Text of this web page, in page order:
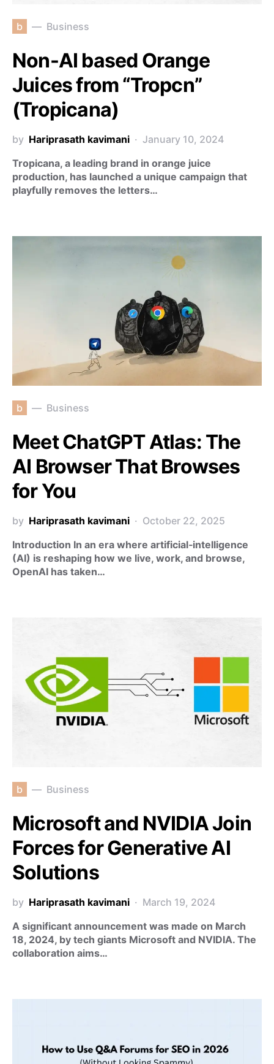
b Business
Non-AI based Orange
Juices from “Tropcn”
(Tropicana)
by Hariprasath kavimani
January 10, 2024
Tropicana, a leading brand in orange juice
production, has launched a unique campaign that
playfully removes the letters…
b Business
Meet ChatGPT Atlas: The
AI Browser That Browses
for You
by Hariprasath kavimani
October 22, 2025
Introduction In an era where artificial‑intelligence
(AI) is reshaping how we live, work, and browse,
OpenAI has taken…
b Business
Microsoft and NVIDIA Join
Forces for Generative AI
Solutions
by Hariprasath kavimani
March 19, 2024
A significant announcement was made on March
18, 2024, by tech giants Microsoft and NVIDIA. The
collaboration aims…